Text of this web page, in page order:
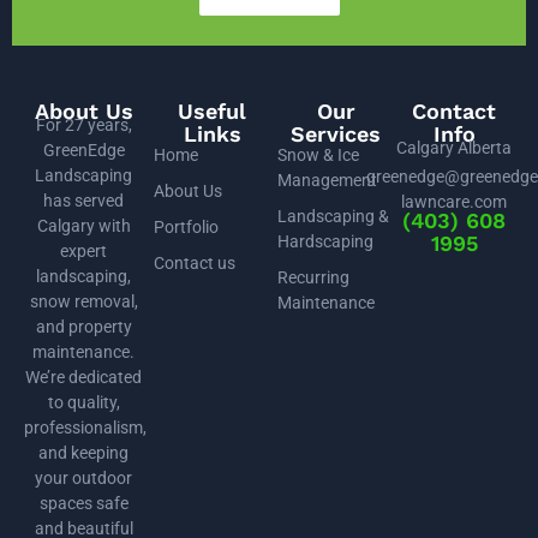
About Us
For 27 years,
GreenEdge
Landscaping
has served
Calgary with
expert
landscaping,
snow removal,
and property
maintenance.
We’re dedicated
to quality,
professionalism,
and keeping
your outdoor
spaces safe
and beautiful
Useful
Links
Home
About Us
Portfolio
Contact us
Our
Services
Snow & Ice
Management
Landscaping &
Hardscaping
Recurring
Maintenance
Contact
Info
Calgary Alberta
lawncare.com
(403) 608
1995